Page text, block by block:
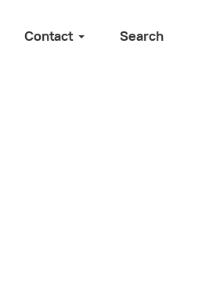
Contact Search